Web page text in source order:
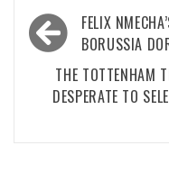
Post
navigation
FELIX
BORUSSIA
THE TOTTENHAM
DESPERATE TO